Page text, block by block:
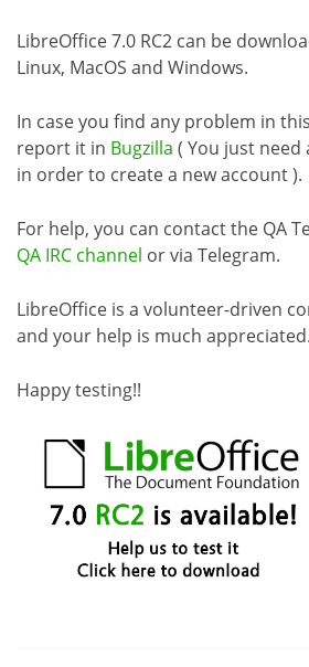
LibreOffice 7.0 RC2 can be
Linux, MacOS and Windows.
In case you find any problem in
report it in Bugzilla ( You just
in order to create a new account ).
For help, you can contact the QA
QA IRC channel or via Telegram.
LibreOffice is a volunteer-driven
and your help is much appreciated.
Happy testing!!